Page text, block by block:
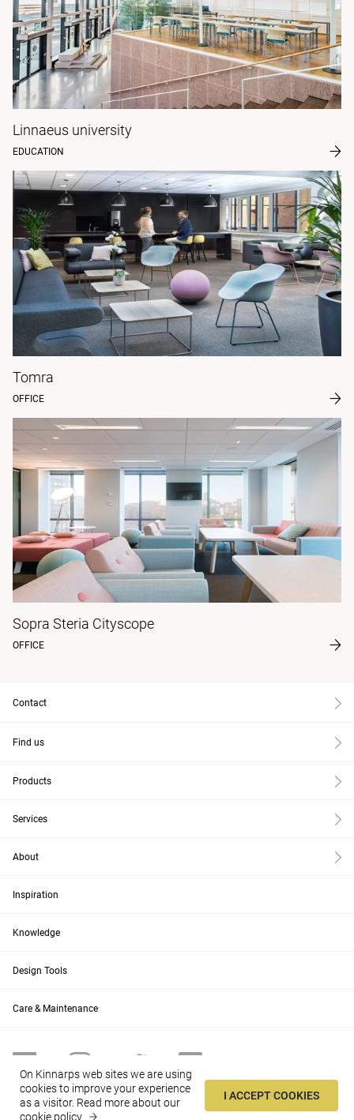
Linnaeus university
EDUCATION
Tomra
OFFICE
Sopra Steria Cityscope
OFFICE
Contact
Find us
Products
Services
About
Inspiration
Knowledge
Design Tools
Care & Maintenance
US Change
On Kinnarps web sites we are using
cookies to improve your experience
as a visitor. Read more about our
cookie policy
I ACCEPT COOKIES